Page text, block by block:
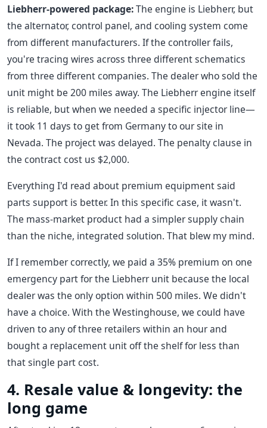
Liebherr-powered package:The engine is Liebherr, but
the alternator, control panel, and cooling system come
from different manufacturers. If the controller fails,
you're tracing wires across three different schematics
from three different companies. The dealer who sold the
unit might be 200 miles away. The Liebherr engine itself
is reliable, but when we needed a specific injector line—
it took 11 days to get from Germany to our site in
Nevada. The project was delayed. The penalty clause in
the contract cost us $2,000.
Everything I'd read about premium equipment said
parts support is better. In this specific case, it wasn't.
The mass-market product had a simpler supply chain
than the niche, integrated solution. That blew my mind.
If I remember correctly, we paid a 35% premium on one
emergency part for the Liebherr unit because the local
dealer was the only option within 500 miles. We didn't
have a choice. With the Westinghouse, we could have
driven to any of three retailers within an hour and
bought a replacement unit off the shelf for less than
that single part cost.
4. Resale value & longevity: the
long game